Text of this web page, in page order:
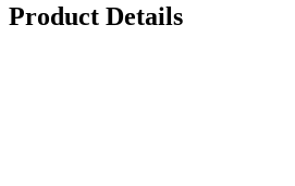
Product Details